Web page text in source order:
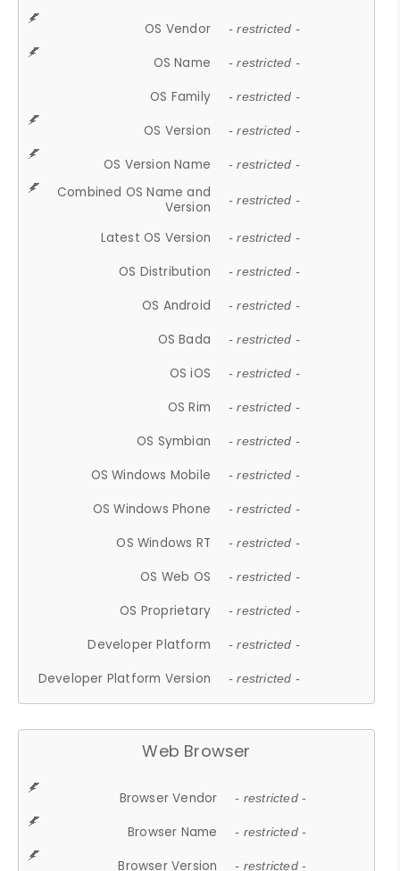
OS Vendor - restricted -
OS Name - restricted -
OS Family - restricted -
OS Version - restricted -
OS Version Name - restricted -
Combined OS Name and
Version
- restricted -
Latest OS Version - restricted -
OS Distribution - restricted -
OS Android - restricted -
OS Bada - restricted -
OS iOS - restricted -
OS Rim - restricted -
OS Symbian - restricted -
OS Windows Mobile - restricted -
OS Windows Phone - restricted -
OS Windows RT - restricted -
OS Web OS - restricted -
OS Proprietary - restricted -
Developer Platform - restricted -
Developer Platform Version - restricted -
Web Browser
Browser Vendor - restricted -
Browser Name - restricted -
Browser Version - restricted -